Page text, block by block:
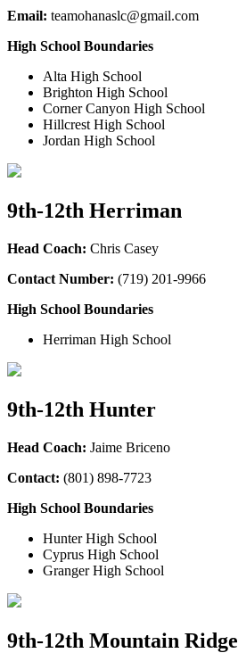
Email: teamohanaslc@gmail.com
High School Boundaries
Alta High School
Brighton High School
Corner Canyon High School
Hillcrest High School
Jordan High School
9th-12th Herriman
Head Coach: Chris Casey
Contact Number: (719) 201-9966
High School Boundaries
Herriman High School
9th-12th Hunter
Head Coach: Jaime Briceno
Contact: (801) 898-7723
High School Boundaries
Hunter High School
Cyprus High School
Granger High School
9th-12th Mountain Ridge